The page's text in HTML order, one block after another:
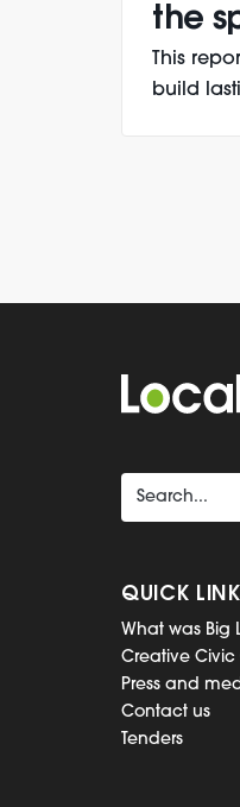
the
This
build
QUICK
What was Big
Creative
Press and
Contact us
Tenders